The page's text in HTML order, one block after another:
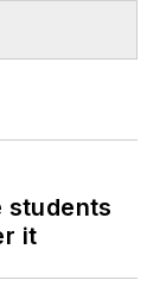
students
it